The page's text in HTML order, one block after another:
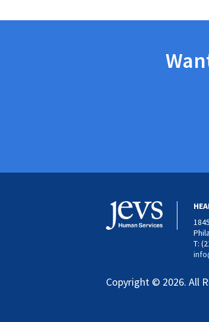
T:
Copyright © 2026. All